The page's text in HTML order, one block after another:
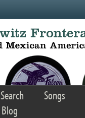
Search Songs
Blog